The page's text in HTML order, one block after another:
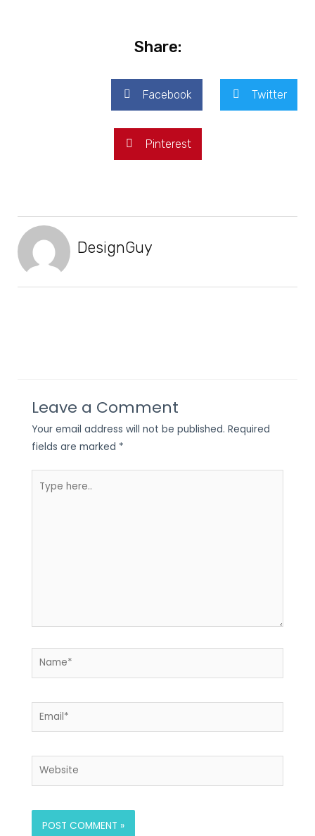
Share:
Facebook Twitter
Pinterest
DesignGuy
Leave a Comment
Your email address will not be published. Required
fields are marked *